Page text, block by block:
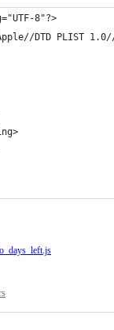
8"?>
DTD PLIST